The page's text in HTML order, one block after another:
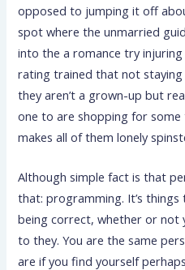
opposed to jumping it off
spot where the unmarried
into the a romance try
rating trained that not staying
they aren’t a grown-up but
one to are shopping for
makes all of them lonely
Although simple fact is that
that: programming. It’s
being correct, whether or not
to they. You are the same
are if you find yourself